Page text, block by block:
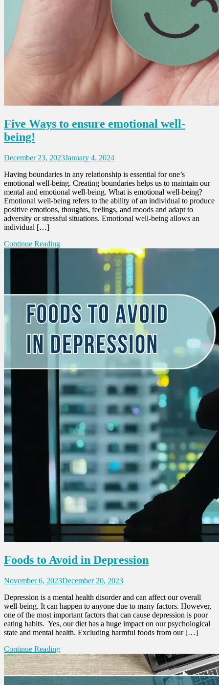
Five Ways to ensure emotional well-
being!
December 23, 2023January 4, 2024
Having boundaries in any relationship is essential for one’s
emotional well-being. Creating boundaries helps us to maintain our
mental and emotional well-being. What is emotional well-being?
Emotional well-being refers to the ability of an individual to produce
positive emotions, thoughts, feelings, and moods and adapt to
adversity or stressful situations. Emotional well-being allows an
individual […]
Continue Reading
Foods to Avoid in Depression
November 6, 2023December 20, 2023
Depression is a mental health disorder and can affect our overall
well-being. It can happen to anyone due to many factors. However,
one of the most important factors that can cause depression is poor
eating habits. Yes, our diet has a huge impact on our psychological
state and mental health. Excluding harmful foods from our […]
Continue Reading